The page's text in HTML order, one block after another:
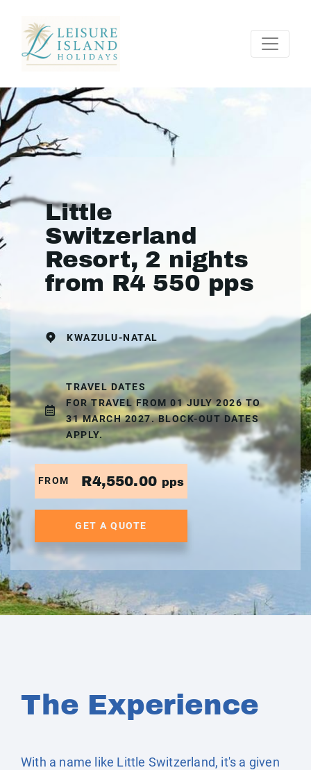
Little
Switzerland
Resort, 2 nights
from R4 550 pps
KWAZULU-NATAL
TRAVEL DATES
FOR TRAVEL FROM 01 JULY 2026 TO
31 MARCH 2027. BLOCK-OUT DATES
APPLY.
FROM R4,550.00 pps
GET A QUOTE
The Experience
With a name like Little Switzerland, it's a given